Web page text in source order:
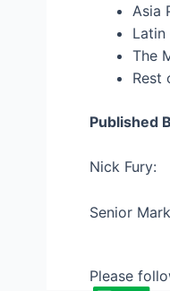
Asia
Latin
The
Rest
Published
Nick Fury:
Senior
Please